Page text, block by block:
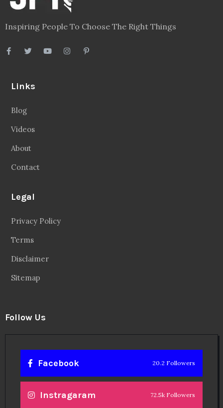
Inspiring People To Choose The Right Things
Links
Blog
Videos
About
Contact
Legal
Privacy Policy
Terms
Disclaimer
Sitemap
Follow Us
Facebook 20.2 Followers
Instragaram 72.5k Followers